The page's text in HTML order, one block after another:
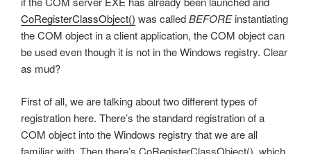
CoRegisterClassObject() was calledBEFOREinstantiating
the COM object in a client application, the COM object can
be used even though it is not in the Windows registry. Clear
as mud?
First of all, we are talking about two different types of
registration here. There’s the standard registration of a
COM object into the Windows registry that we are all
familiar with. Then there’s CoRegisterClassObject(), which